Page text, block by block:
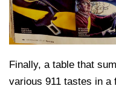
Finally, a table that
various 911 tastes in